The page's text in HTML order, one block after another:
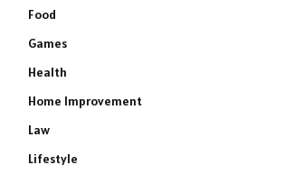
Food
Games
Health
Home Improvement
Law
Lifestyle